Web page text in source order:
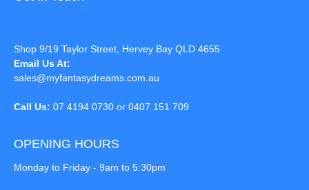
Shop 9/19 Taylor Street, Hervey Bay QLD 4655
Email Us At:
sales@myfantasydreams.com.au
Call Us: 07 4194 0730 or 0407 151 709
OPENING HOURS
Monday to Friday - 9am to 5:30pm